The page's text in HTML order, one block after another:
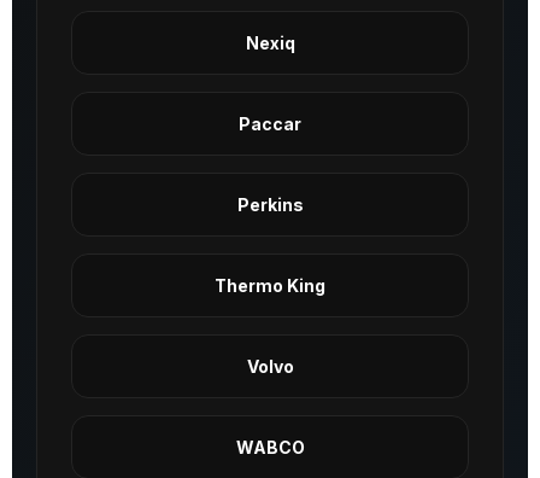
Nexiq
Paccar
Perkins
Thermo King
Volvo
WABCO